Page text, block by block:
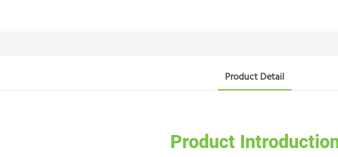
Product Detail
Product